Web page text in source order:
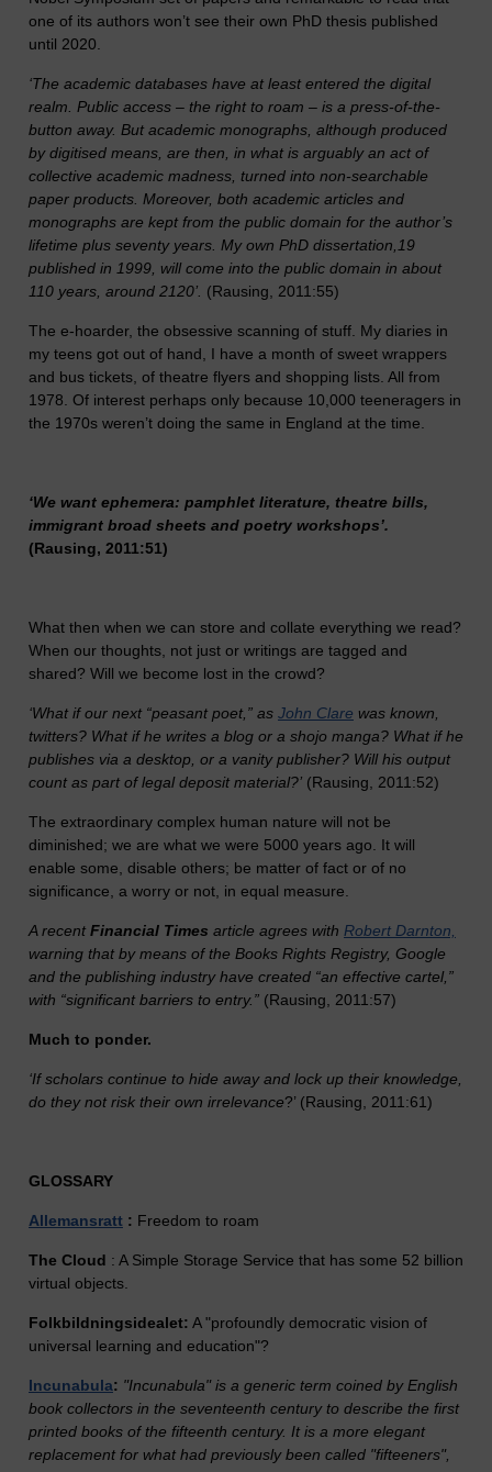
one of its authors won’t see their own PhD thesis published
until 2020.
‘The academic databases have at least entered the digital
realm. Public access – the right to roam – is a press-of-the-
button away. But academic monographs, although produced
by digitised means, are then, in what is arguably an act of
collective academic madness, turned into non-searchable
paper products. Moreover, both academic articles and
monographs are kept from the public domain for the author’s
lifetime plus seventy years. My own PhD dissertation,19
published in 1999, will come into the public domain in about
110 years, around 2120’. (Rausing, 2011:55)
The e-hoarder, the obsessive scanning of stuff. My diaries in
my teens got out of hand, I have a month of sweet wrappers
and bus tickets, of theatre flyers and shopping lists. All from
1978. Of interest perhaps only because 10,000 teeneragers in
the 1970s weren’t doing the same in England at the time.
‘We want ephemera: pamphlet literature, theatre bills,
immigrant broad sheets and poetry workshops’.
(Rausing, 2011:51)
What then when we can store and collate everything we read?
When our thoughts, not just or writings are tagged and
shared? Will we become lost in the crowd?
‘What if our next “peasant poet,” as John Clare was known,
twitters? What if he writes a blog or a shojo manga? What if he
publishes via a desktop, or a vanity publisher? Will his output
count as part of legal deposit material?’ (Rausing, 2011:52)
The extraordinary complex human nature will not be
diminished; we are what we were 5000 years ago. It will
enable some, disable others; be matter of fact or of no
significance, a worry or not, in equal measure.
A recent Financial Times article agrees with Robert Darnton,
warning that by means of the Books Rights Registry, Google
and the publishing industry have created “an effective cartel,”
with “significant barriers to entry.” (Rausing, 2011:57)
Much to ponder.
‘If scholars continue to hide away and lock up their knowledge,
do they not risk their own irrelevance?’ (Rausing, 2011:61)
GLOSSARY
Allemansratt : Freedom to roam
The Cloud : A Simple Storage Service that has some 52 billion
virtual objects.
Folkbildningsidealet: A "profoundly democratic vision of
universal learning and education"?
Incunabula: "Incunabula" is a generic term coined by English
book collectors in the seventeenth century to describe the first
printed books of the fifteenth century. It is a more elegant
replacement for what had previously been called "fifteeners",